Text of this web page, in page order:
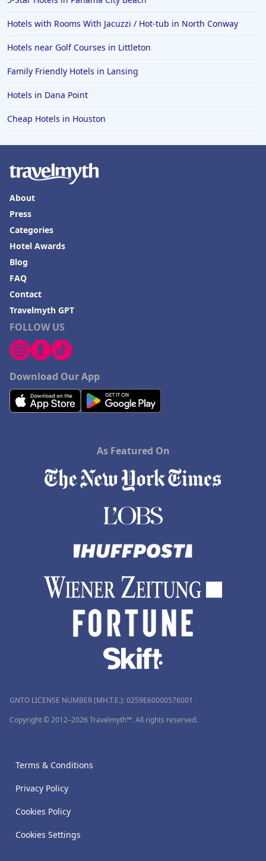
Hotels with Rooms With Jacuzzi / Hot-tub in North Conway
Hotels near Golf Courses in Littleton
Family Friendly Hotels in Lansing
Hotels in Dana Point
Cheap Hotels in Houston
FOLLOW US
Download Our App
About
Press
Categories
Hotel Awards
Blog
FAQ
Contact
Travelmyth GPT
As Featured On
GNTO LICENSE NUMBER (MH.T.E.): 0259Ε60000576001
Copyright © 2012–2026 Travelmyth™. All rights reserved.
Terms & Conditions
Privacy Policy
Cookies Policy
Cookies Settings